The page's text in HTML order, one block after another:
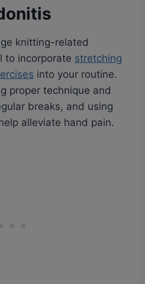
knitting-related
to incorporate stretching
into your routine.
proper technique and
breaks, and using
alleviate hand pain.